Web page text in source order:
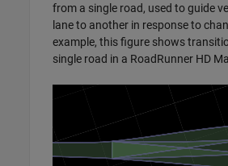
from a single road, used to guide
lane to another in response to
example, this figure shows
single road in a RoadRunner HD